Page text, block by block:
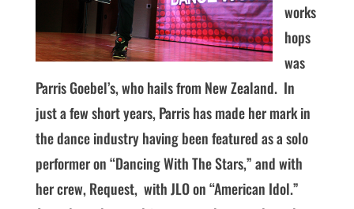
works
hops
was
Parris Goebel’s, who hails from New Zealand. In
just a few short years, Parris has made her mark in
the dance industry having been featured as a solo
performer on “Dancing With The Stars,” and with
her crew, Request, with JLO on “American Idol.”